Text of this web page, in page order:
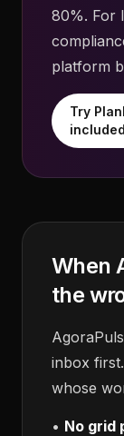
80%. For
platform
Try
When
the
inbox
whose
• No grid